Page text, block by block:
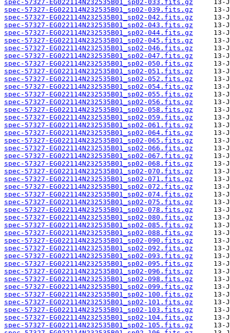
spec-57327-EG022114N232535B01_sp02-033.fits.gz
spec-57327-EG022114N232535B01_sp02-039.fits.gz
spec-57327-EG022114N232535B01_sp02-042.fits.gz
spec-57327-EG022114N232535B01_sp02-043.fits.gz
spec-57327-EG022114N232535B01_sp02-044.fits.gz
spec-57327-EG022114N232535B01_sp02-045.fits.gz
spec-57327-EG022114N232535B01_sp02-046.fits.gz
spec-57327-EG022114N232535B01_sp02-047.fits.gz
spec-57327-EG022114N232535B01_sp02-050.fits.gz
spec-57327-EG022114N232535B01_sp02-051.fits.gz
spec-57327-EG022114N232535B01_sp02-052.fits.gz
spec-57327-EG022114N232535B01_sp02-054.fits.gz
spec-57327-EG022114N232535B01_sp02-055.fits.gz
spec-57327-EG022114N232535B01_sp02-056.fits.gz
spec-57327-EG022114N232535B01_sp02-058.fits.gz
spec-57327-EG022114N232535B01_sp02-059.fits.gz
spec-57327-EG022114N232535B01_sp02-061.fits.gz
spec-57327-EG022114N232535B01_sp02-064.fits.gz
spec-57327-EG022114N232535B01_sp02-065.fits.gz
spec-57327-EG022114N232535B01_sp02-066.fits.gz
spec-57327-EG022114N232535B01_sp02-067.fits.gz
spec-57327-EG022114N232535B01_sp02-068.fits.gz
spec-57327-EG022114N232535B01_sp02-070.fits.gz
spec-57327-EG022114N232535B01_sp02-071.fits.gz
spec-57327-EG022114N232535B01_sp02-072.fits.gz
spec-57327-EG022114N232535B01_sp02-074.fits.gz
spec-57327-EG022114N232535B01_sp02-075.fits.gz
spec-57327-EG022114N232535B01_sp02-078.fits.gz
spec-57327-EG022114N232535B01_sp02-080.fits.gz
spec-57327-EG022114N232535B01_sp02-085.fits.gz
spec-57327-EG022114N232535B01_sp02-088.fits.gz
spec-57327-EG022114N232535B01_sp02-090.fits.gz
spec-57327-EG022114N232535B01_sp02-092.fits.gz
spec-57327-EG022114N232535B01_sp02-093.fits.gz
spec-57327-EG022114N232535B01_sp02-095.fits.gz
spec-57327-EG022114N232535B01_sp02-096.fits.gz
spec-57327-EG022114N232535B01_sp02-098.fits.gz
spec-57327-EG022114N232535B01_sp02-099.fits.gz
spec-57327-EG022114N232535B01_sp02-100.fits.gz
spec-57327-EG022114N232535B01_sp02-101.fits.gz
spec-57327-EG022114N232535B01_sp02-103.fits.gz
spec-57327-EG022114N232535B01_sp02-104.fits.gz
spec-57327-EG022114N232535B01_sp02-105.fits.gz